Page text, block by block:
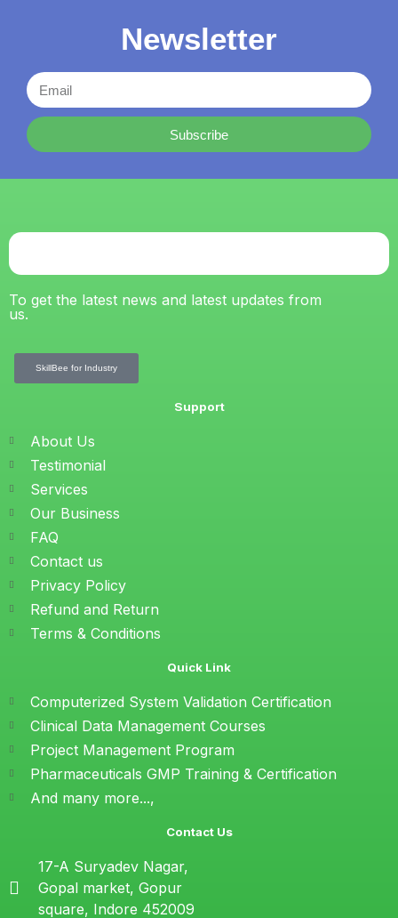
Newsletter
Subscribe
To get the latest news and latest updates from
us.
SkillBee for Industry
Support
About Us
Testimonial
Services
Our Business
FAQ
Contact us
Privacy Policy
Refund and Return
Terms & Conditions
Quick Link
Computerized System Validation Certification
Clinical Data Management Courses
Project Management Program
Pharmaceuticals GMP Training & Certification
And many more...,
Contact Us
17-A Suryadev Nagar,
Gopal market, Gopur
square, Indore 452009